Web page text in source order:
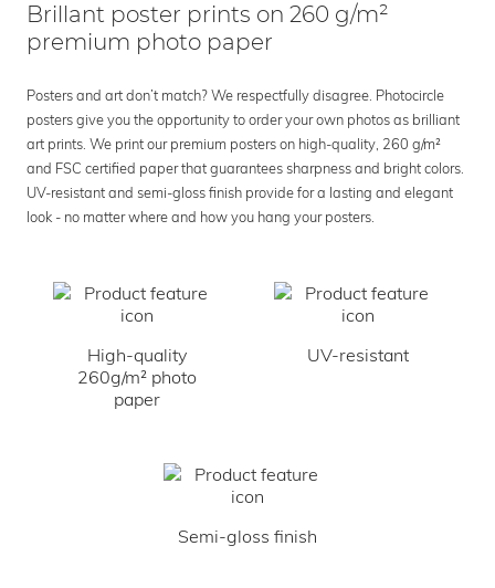
Brillant poster prints on 260 g/m²
premium photo paper
Posters and art don’t match? We respectfully disagree. Photocircle
posters give you the opportunity to order your own photos as brilliant
art prints. We print our premium posters on high-quality, 260 g/m²
and FSC certified paper that guarantees sharpness and bright colors.
UV-resistant and semi-gloss finish provide for a lasting and elegant
look - no matter where and how you hang your posters.
High-quality
260g/m² photo
paper
UV-resistant
Semi-gloss finish